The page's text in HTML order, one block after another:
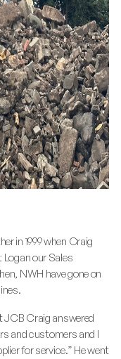
in 1999 when Craig
our Sales
NWH have gone on
JCB Craig answered
and customers and I
for service.” He went